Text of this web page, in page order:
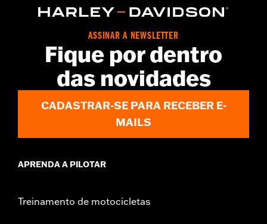
WARRANTY:1 year limited warranty – Go towww.h-
for full details
Jacket Style:Shirt Jacket
Imported
ASSINAR A NEWSLETTER
Fique por dentro
das novidades
CADASTRAR-SE PARA RECEBER E-
MAILS
APRENDA A PILOTAR
Treinamento de motocicletas